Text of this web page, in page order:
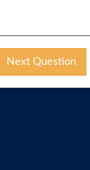
Next Question